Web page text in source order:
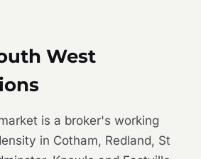
West
is a broker's working
in Cotham, Redland, St